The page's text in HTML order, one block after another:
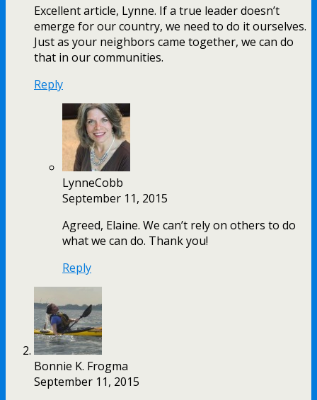
Excellent article, Lynne. If a true leader doesn’t
emerge for our country, we need to do it ourselves.
Just as your neighbors came together, we can do
that in our communities.
Reply
LynneCobb
September 11, 2015
Agreed, Elaine. We can’t rely on others to do
what we can do. Thank you!
Reply
Bonnie K. Frogma
September 11, 2015